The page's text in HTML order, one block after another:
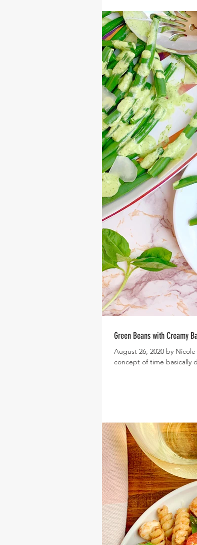
Green Beans with Creamy
August 26, 2020 by
concept of time basically